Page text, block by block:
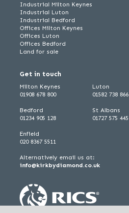
Industrial Milton Keynes
Industrial Luton
Industrial Bedford
Offices Milton Keynes
Offices Luton
Offices Bedford
Land for sale
Get in touch
Milton Keynes
01908 678 800
Bedford
01234 905 128
Luton
01582 738 866
St Albans
01727 575 445
Enfield
020 8367 5511
Alternatively email us at:
info@kirkbydiamond.co.uk